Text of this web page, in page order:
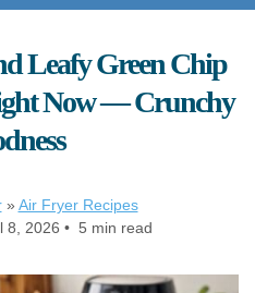
Leafy Green Chip
Now — Crunchy
» Air Fryer Recipes
8, 2026 • 5 min read